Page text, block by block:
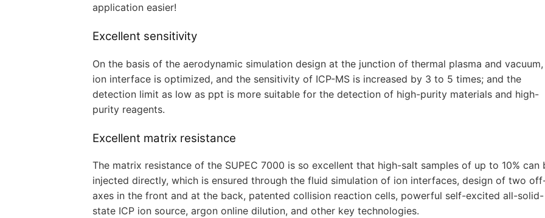
application easier!
Excellent sensitivity
On the basis of the aerodynamic simulation design at the junction of thermal plasma and
ion interface is optimized, and the sensitivity of ICP-MS is increased by 3 to 5 times; and the
detection limit as low as ppt is more suitable for the detection of high-purity materials and high-
purity reagents.
Excellent matrix resistance
The matrix resistance of the SUPEC 7000 is so excellent that high-salt samples of up to 10% can
injected directly, which is ensured through the fluid simulation of ion interfaces, design of two
axes in the front and at the back, patented collision reaction cells, powerful self-excited all-solid-
state ICP ion source, argon online dilution, and other key technologies.